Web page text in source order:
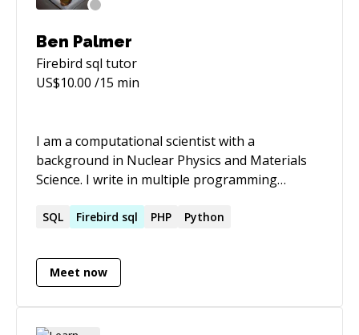
Ben Palmer
Firebird sql tutor
US$10.00 /15 min
I am a computational scientist with a
background in Nuclear Physics and Materials
Science. I write in multiple programming
and find it straightforward to work in different
the idiosyncrasies of each. I am at my happiest
and most productive when I’m behind a
SQL Firebird sql PHP Python
Meet now